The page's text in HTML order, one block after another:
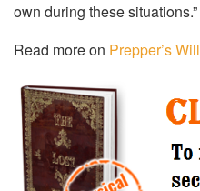
own during these situations.”
Read more on Prepper’s Will